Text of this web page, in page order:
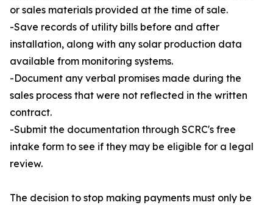
or sales materials provided at the time of sale.
-Save records of utility bills before and after
installation, along with any solar production data
available from monitoring systems.
-Document any verbal promises made during the
sales process that were not reflected in the written
contract.
-Submit the documentation through SCRC's free
intake form to see if they may be eligible for a legal
review.
The decision to stop making payments must only be